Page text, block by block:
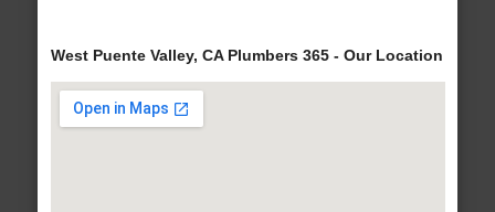
West Puente Valley, CA Plumbers 365 - Our Location